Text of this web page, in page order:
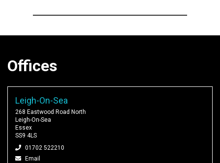
Offices
Leigh-On-Sea
268 Eastwood Road North
Leigh-On-Sea
Essex
SS9 4LS
01702 522210
Email